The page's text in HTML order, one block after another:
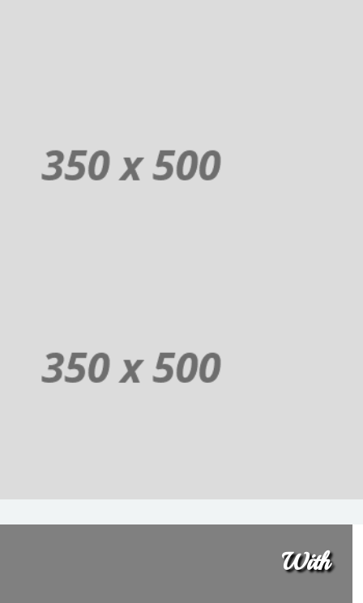
Additional sentence can be added here for additional supporting details
With